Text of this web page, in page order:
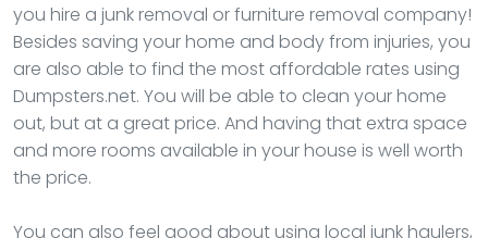
you hire a junk removal or furniture removal company!
Besides saving your home and body from injuries, you
are also able to find the most affordable rates using
Dumpsters.net. You will be able to clean your home
out, but at a great price. And having that extra space
and more rooms available in your house is well worth
the price.
You can also feel good about using local junk haulers,